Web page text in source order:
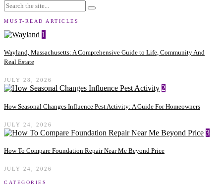
MUST-READ ARTICLES
1
Wayland, Massachusetts: A Comprehensive Guide to Life, Community And
Real Estate
JULY 28, 2026
2
How Seasonal Changes Influence Pest Activity: A Guide For Homeowners
JULY 24, 2026
3
How To Compare Foundation Repair Near Me Beyond Price
JULY 24, 2026
CATEGORIES